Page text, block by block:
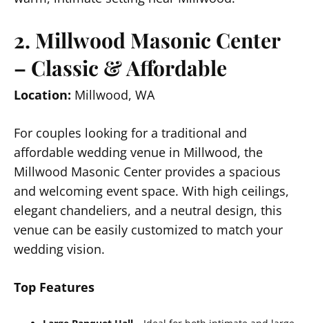
2. Millwood Masonic Center
– Classic & Affordable
Location: Millwood, WA
For couples looking for a traditional and
affordable wedding venue in Millwood, the
Millwood Masonic Center provides a spacious
and welcoming event space. With high ceilings,
elegant chandeliers, and a neutral design, this
venue can be easily customized to match your
wedding vision.
Top Features